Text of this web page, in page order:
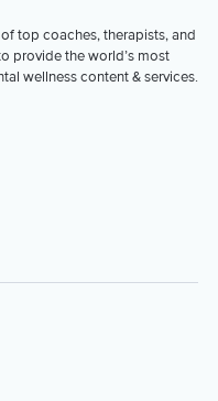
top coaches, therapists, and
provide the world’s most
wellness content & services.